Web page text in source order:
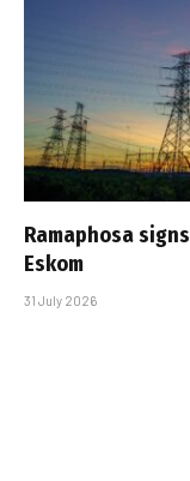
Ramaphosa
Eskom
31 July 2026